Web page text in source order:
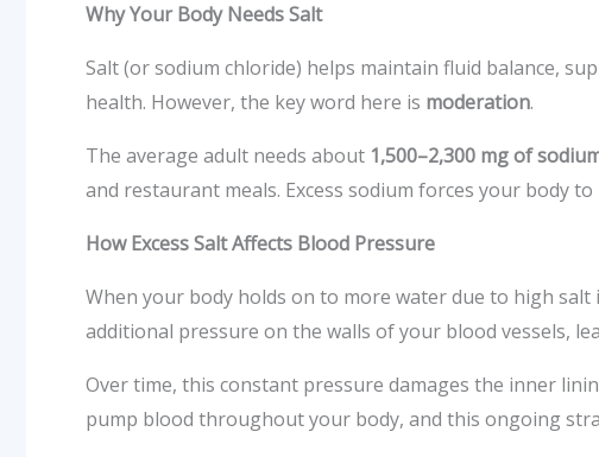
Why Your Body Needs Salt
Salt (or sodium chloride) helps maintain fluid balance,
health. However, the key word here is moderation.
The average adult needs about 1,500–2,300 mg of
and restaurant meals. Excess sodium forces your body
How Excess Salt Affects Blood Pressure
When your body holds on to more water due to high salt
additional pressure on the walls of your blood vessels,
Over time, this constant pressure damages the inner
pump blood throughout your body, and this ongoing